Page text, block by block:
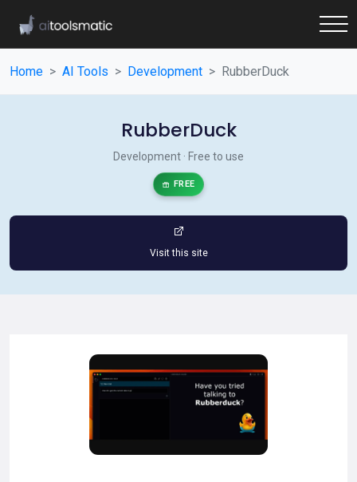
Home AI Tools Development RubberDuck
RubberDuck
Development · Free to use
FREE
Visit this site